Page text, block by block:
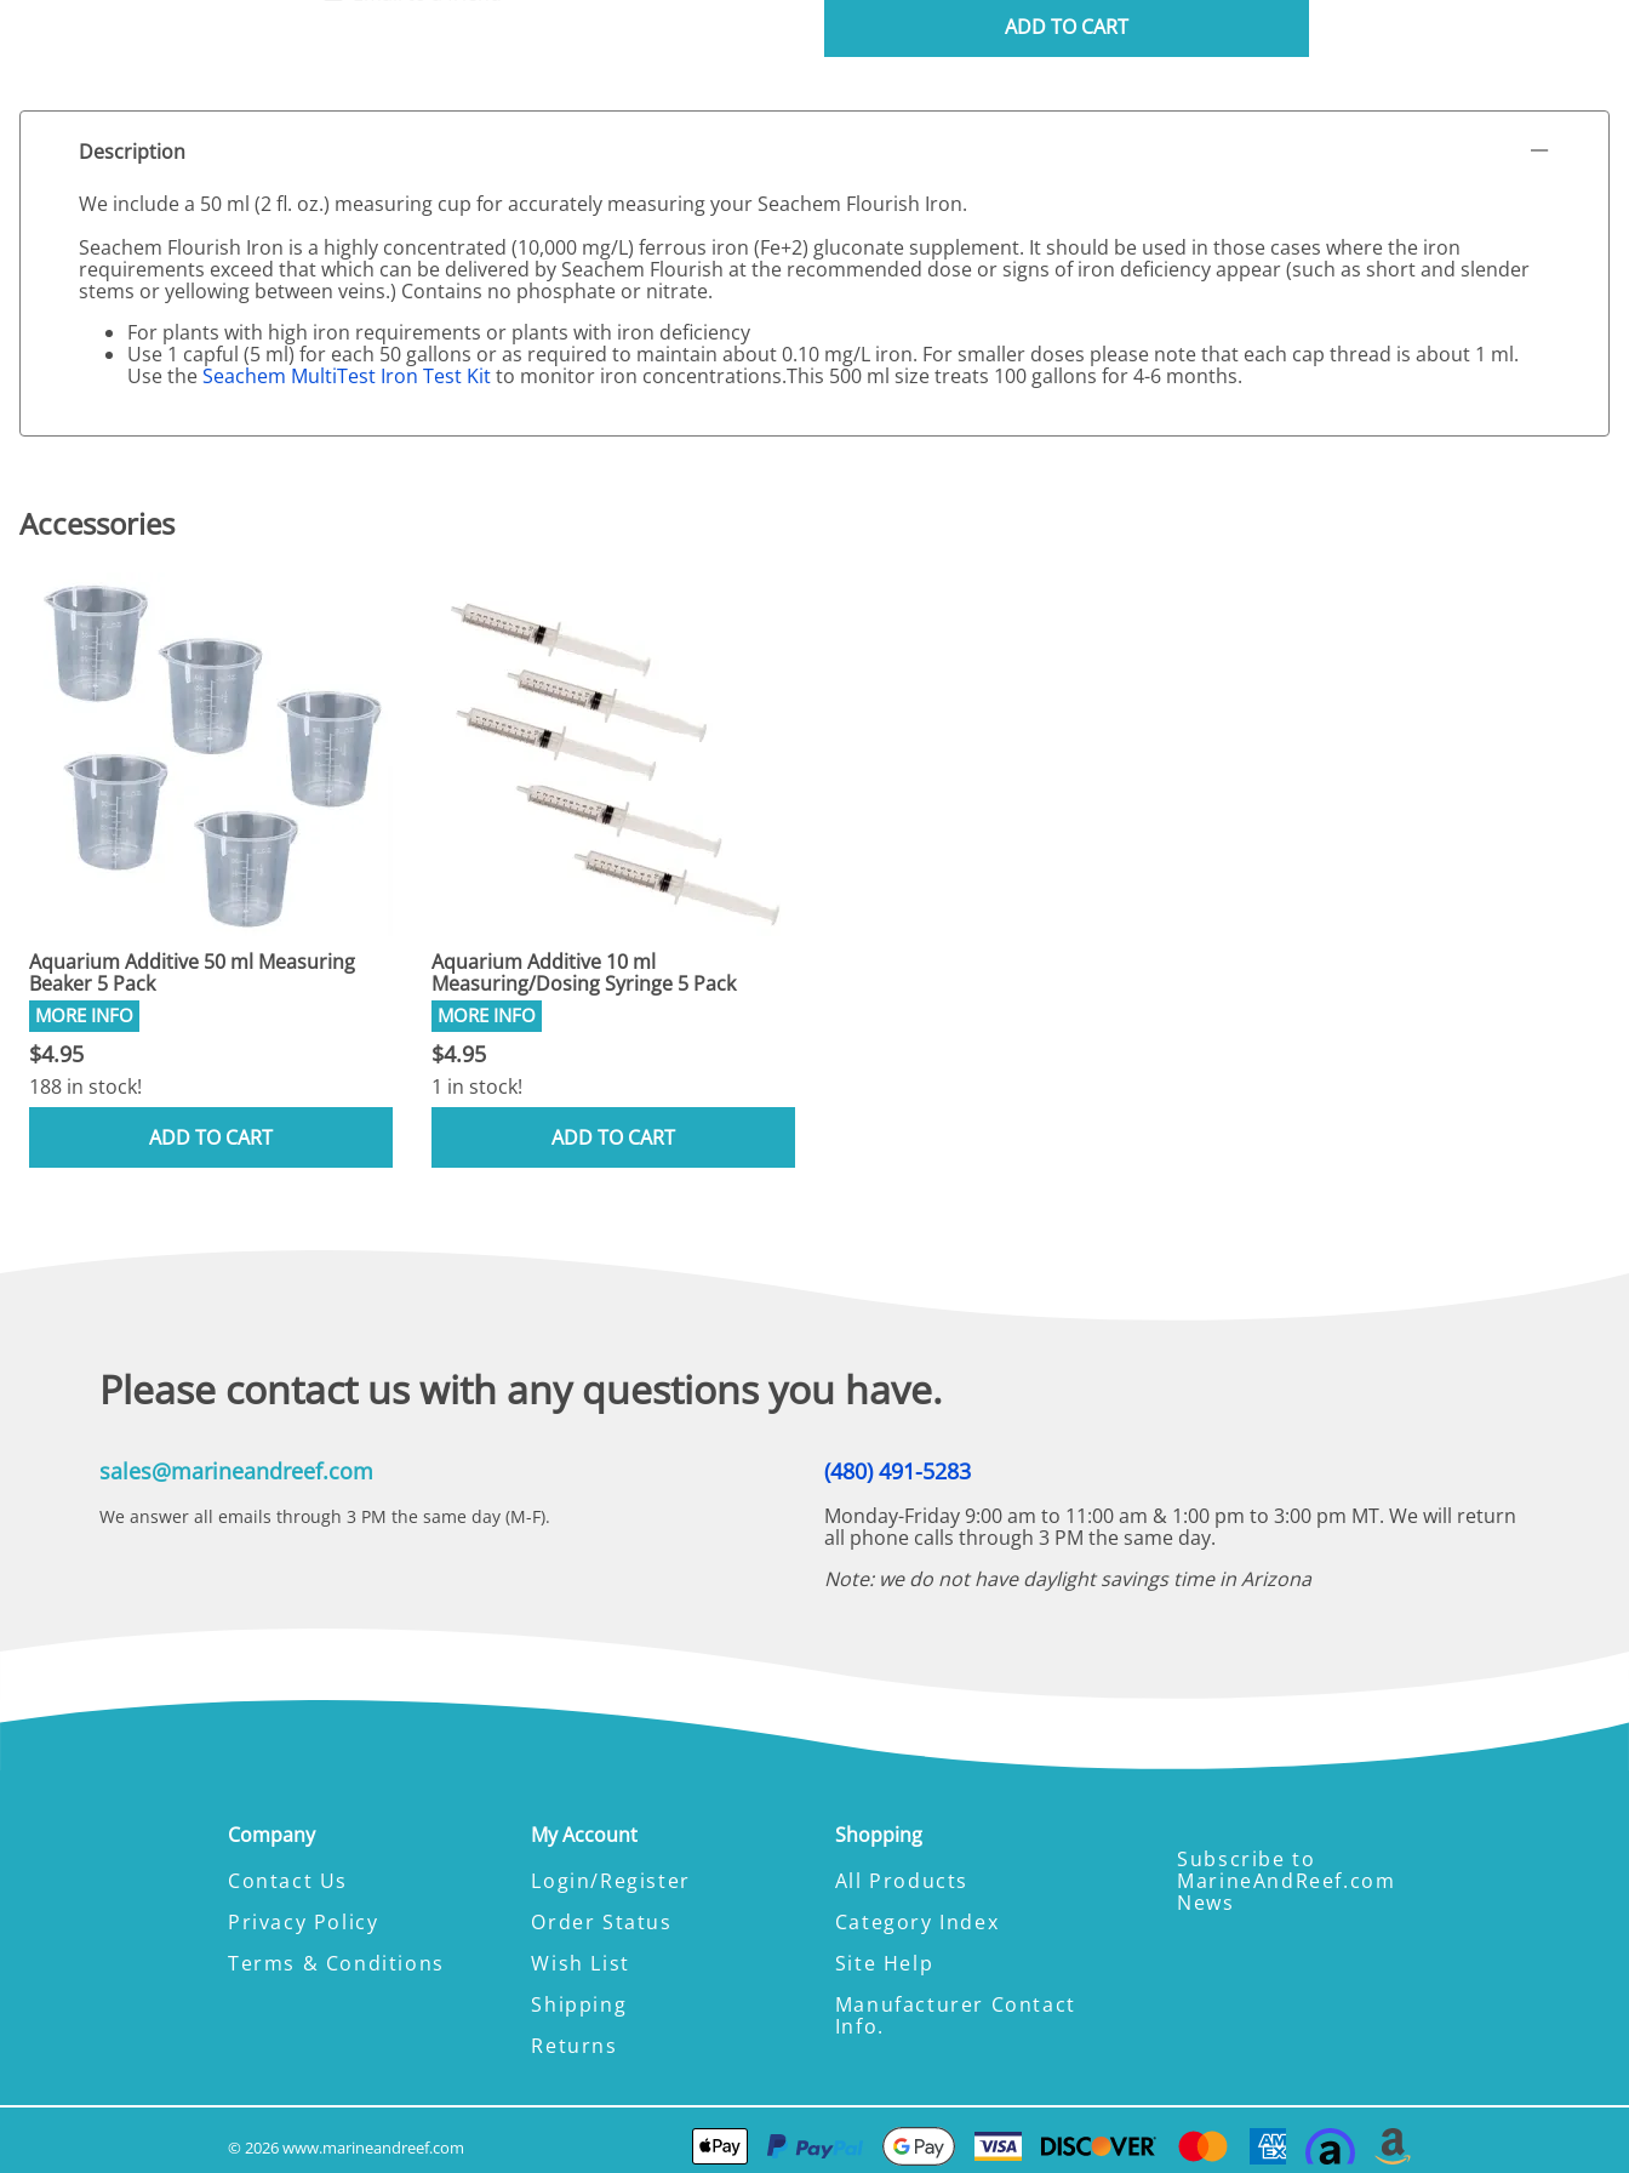
ADD TO CART
Description
We include a 50 ml (2 fl. oz.) measuring cup for accurately measuring your Seachem Flourish Iron.
Seachem Flourish Iron is a highly concentrated (10,000 mg/L) ferrous iron (Fe+2) gluconate supplement. It should be used in those cases where the iron
requirements exceed that which can be delivered by Seachem Flourish at the recommended dose or signs of iron deficiency appear (such as short and slender
stems or yellowing between veins.) Contains no phosphate or nitrate.
For plants with high iron requirements or plants with iron deficiency
Use 1 capful (5 ml) for each 50 gallons or as required to maintain about 0.10 mg/L iron. For smaller doses please note that each cap thread is about 1 ml.
Use theSeachem MultiTest Iron Test Kitto monitor iron concentrations.This 500 ml size treats 100 gallons for 4-6 months.
Accessories
Aquarium Additive 50 ml Measuring
Beaker 5 Pack
$4.95
188 in stock!
ADD TO CART
Aquarium Additive 10 ml
Measuring/Dosing Syringe 5 Pack
$4.95
1 in stock!
ADD TO CART
Please contact us with any questions you have.
sales@marineandreef.com
We answer all emails through 3 PM the same day (M-F).
(480) 491-5283
Monday-Friday 9:00 am to 11:00 am & 1:00 pm to 3:00 pm MT. We will return
all phone calls through 3 PM the same day.
Note: we do not have daylight savings time in Arizona
Company
Contact Us
Privacy Policy
Terms & Conditions
My Account
Login/Register
Order Status
Wish List
Shipping
Returns
Shopping
All Products
Category Index
Site Help
Manufacturer Contact
Info.
Subscribe to
MarineAndReef.com
News
©2026www.marineandreef.com